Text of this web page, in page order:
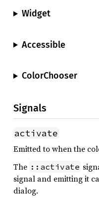
Widget
Accessible
ColorChooser
Signals
activate
Emitted to when the
The ::activate
signal and emitting it
dialog.